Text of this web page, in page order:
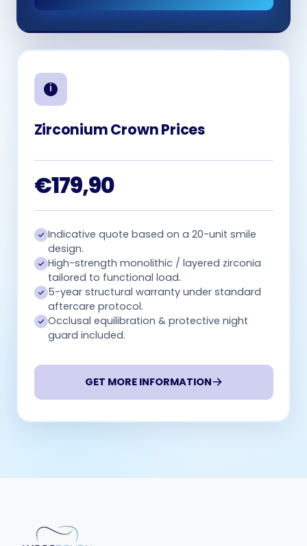
Zirconium Crown Prices
€179,90
Indicative quote based on a 20-unit smile
design.
High-strength monolithic / layered zirconia
tailored to functional load.
5-year structural warranty under standard
aftercare protocol.
Occlusal equilibration & protective night
guard included.
GET MORE INFORMATION